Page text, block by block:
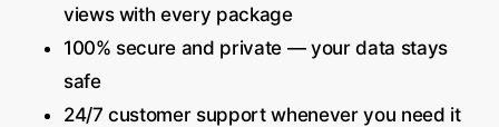
views with every package
100% secure and private — your data stays
safe
24/7 customer support whenever you need it